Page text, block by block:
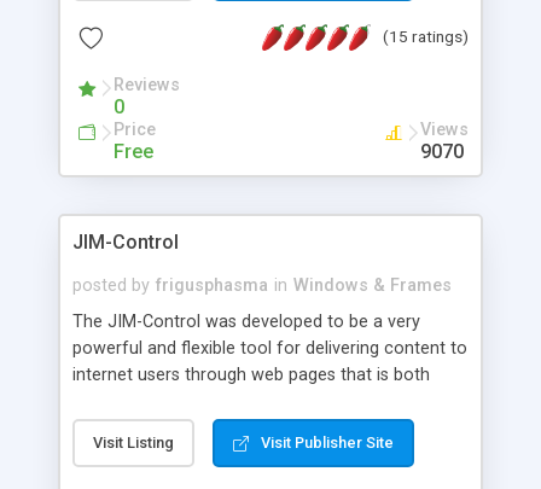
(15 ratings)
Reviews
0
Price
Free
Views
9070
JIM-Control
posted by frigusphasma in Windows & Frames
The JIM-Control was developed to be a very
powerful and flexible tool for delivering content to
internet users through web pages that is both
web browser support, this web browser based
control allows your internet users to interact
Visit Listing Visit Publisher Site